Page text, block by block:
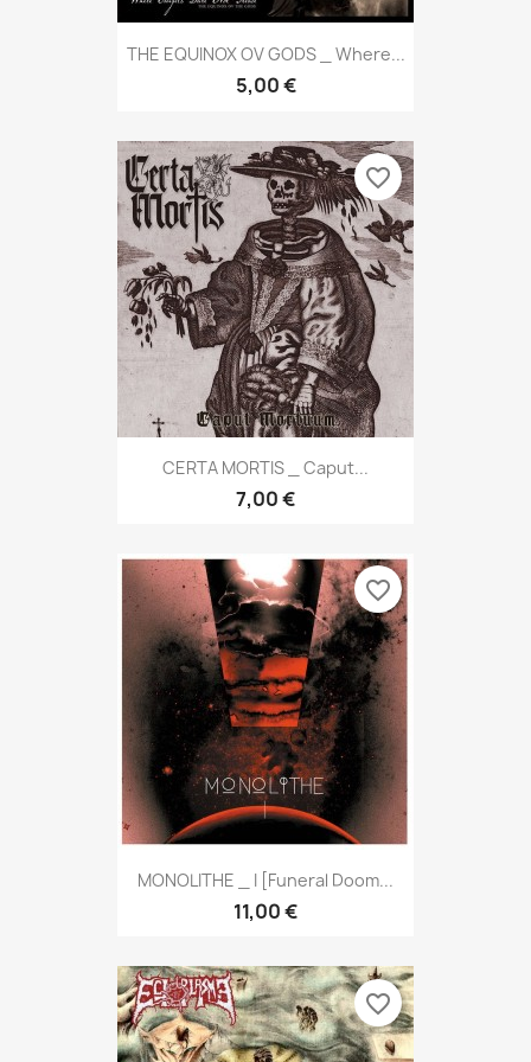
THE EQUINOX OV GODS _ Where...
5,00 €
CERTA MORTIS _ Caput...
7,00 €
favorite_border
MONOLITHE _ I [Funeral Doom...
11,00 €
favorite_border
favorite_border